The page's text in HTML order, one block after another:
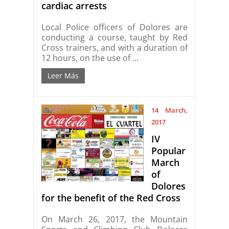
cardiac arrests
Local Police officers of Dolores are
conducting a course, taught by Red
Cross trainers, and with a duration of
12 hours, on the use of ...
Leer Más
14 March,
2017
IV
Popular
March
of
Dolores
for the benefit of the Red Cross
On March 26, 2017, the Mountain